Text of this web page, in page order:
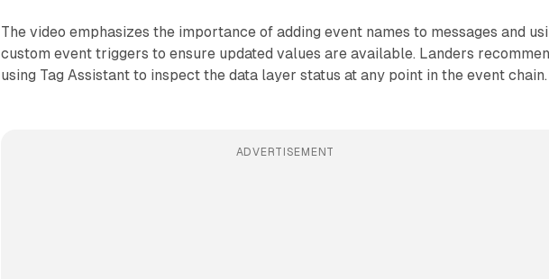
The video emphasizes the importance of adding event names to messages and
custom event triggers to ensure updated values are available. Landers
using Tag Assistant to inspect the data layer status at any point in the event chain.
ADVERTISEMENT